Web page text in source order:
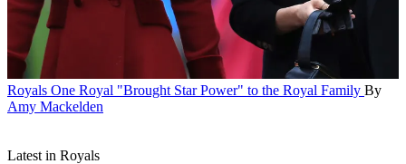
Royals One Royal "Brought Star Power" to the Royal Family By
Amy Mackelden
Latest in Royals